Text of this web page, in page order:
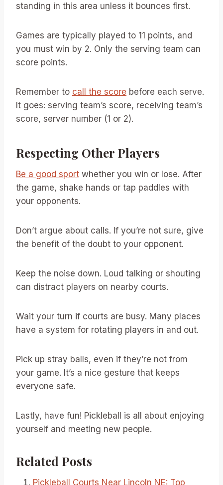
standing in this area unless it bounces first.
Games are typically played to 11 points, and
you must win by 2. Only the serving team can
score points.
Remember to call the score before each serve.
It goes: serving team’s score, receiving team’s
score, server number (1 or 2).
Respecting Other Players
Be a good sport whether you win or lose. After
the game, shake hands or tap paddles with
your opponents.
Don’t argue about calls. If you’re not sure, give
the benefit of the doubt to your opponent.
Keep the noise down. Loud talking or shouting
can distract players on nearby courts.
Wait your turn if courts are busy. Many places
have a system for rotating players in and out.
Pick up stray balls, even if they’re not from
your game. It’s a nice gesture that keeps
everyone safe.
Lastly, have fun! Pickleball is all about enjoying
yourself and meeting new people.
Related Posts
Pickleball Courts Near Lincoln NE: Top